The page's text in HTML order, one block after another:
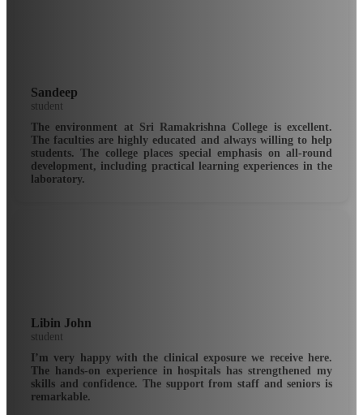
Sandeep
student
The environment at Sri Ramakrishna College is excellent.
The faculties are highly educated and always willing to help
students. The college places special emphasis on all-round
development, including practical learning experiences in the
laboratory.
Libin John
student
I’m very happy with the clinical exposure we receive here.
The hands-on experience in hospitals has strengthened my
skills and confidence. The support from staff and seniors is
remarkable.